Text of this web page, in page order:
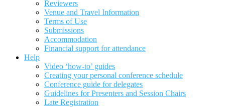
Reviewers
Venue and Travel Information
Terms of Use
Submissions
Accommodation
Financial support for attendance
Help
Video ‘how-to’ guides
Creating your personal conference schedule
Conference guide for delegates
Guidelines for Presenters and Session Chairs
Late Registration